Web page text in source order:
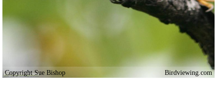
Copyright Sue Bishop Birdviewing.com